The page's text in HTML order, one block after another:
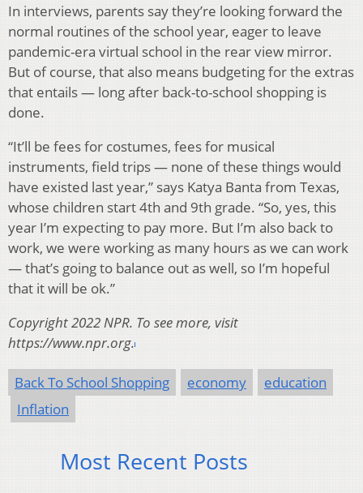
In interviews, parents say they’re looking forward the
normal routines of the school year, eager to leave
pandemic-era virtual school in the rear view mirror.
But of course, that also means budgeting for the extras
that entails — long after back-to-school shopping is
done.
“It’ll be fees for costumes, fees for musical
instruments, field trips — none of these things would
have existed last year,” says Katya Banta from Texas,
whose children start 4th and 9th grade. “So, yes, this
year I’m expecting to pay more. But I’m also back to
work, we were working as many hours as we can work
— that’s going to balance out as well, so I’m hopeful
that it will be ok.”
Copyright 2022 NPR. To see more, visit
https://www.npr.org.
Back To School Shopping economy
education
Inflation
Most Recent Posts